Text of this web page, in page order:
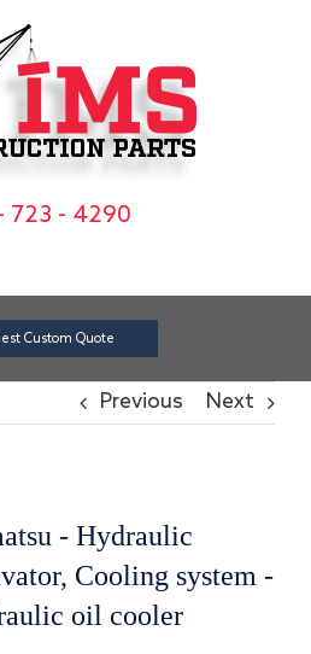
723 - 4290
Custom Quote
Previous Next
- Hydraulic
Cooling system -
oil cooler